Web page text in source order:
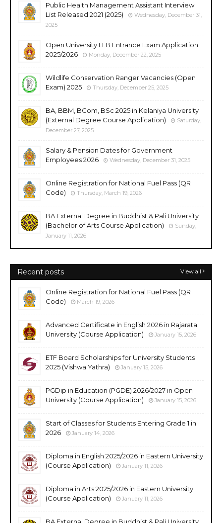
Public Health Management Assistant Interview
List Released 2021 (2025)
Wednesday, December 31,
2025
Open University LLB Entrance Exam Application
2025/2026
Monday, December 22, 2025
Wildlife Conservation Ranger Vacancies (Open
Exam) 2025
Thursday, December 25, 2025
BA, BBM, BCom, BSc 2025 in Kelaniya University
(External Degree Course Application)
Saturday,
December 27, 2025
Salary & Pension Dates for Government
Employees 2026
Wednesday, December 31, 2025
Online Registration for National Fuel Pass (QR
Code)
Thursday, March 19, 2026
BA External Degree in Buddhist & Pali University
(Bachelor of Arts Course Application)
Sunday,
January 11, 2026
Recent posts View all
Online Registration for National Fuel Pass (QR
Code)
March 19, 2026
Advanced Certificate in English 2026 in Rajarata
University (Course Application)
January 15, 2026
ETF Board Scholarships for University Students
2025 (Vishwa Yathra)
January 15, 2026
PGDip in Education (PGDE) 2026/2027 in Open
University (Course Application)
January 15, 2026
Start of Classes for Students Entering Grade 1 in
2026
January 14, 2026
Diploma in English 2025/2026 in Eastern University
(Course Application)
January 11, 2026
Diploma in Arts 2025/2026 in Eastern University
(Course Application)
January 11, 2026
BA External Degree in Buddhist & Pali University